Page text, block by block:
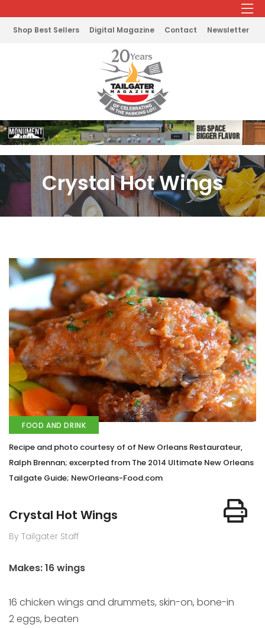
Shop Best Sellers Digital Magazine Contact Newsletter
Crystal Hot Wings
FOOD AND DRINK
Recipe and photo courtesy of of New Orleans Restaurateur,
Ralph Brennan; excerpted from The 2014 Ultimate New Orleans
Tailgate Guide; NewOrleans-Food.com
Crystal Hot Wings
By Tailgater Staff
Makes: 16 wings
16 chicken wings and drummets, skin-on, bone-in
2 eggs, beaten